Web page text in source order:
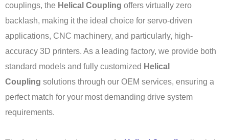
couplings, the Helical Coupling offers virtually zero
backlash, making it the ideal choice for servo-driven
applications, CNC machinery, and particularly, high-
accuracy 3D printers. As a leading factory, we provide both
standard models and fully customized Helical
Coupling solutions through our OEM services, ensuring a
perfect match for your most demanding drive system
requirements.